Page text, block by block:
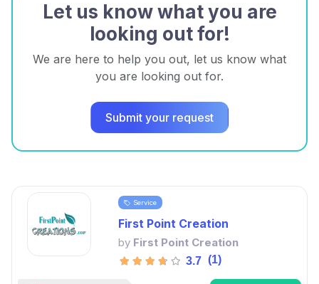
Let us know what you are
looking out for!
We are here to help you out, let us know what
you are looking out for.
Submit your request
Service
First Point Creation
by First Point Creation
3.7 (1)